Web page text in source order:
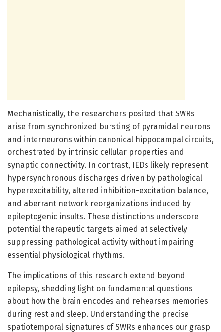
Mechanistically, the researchers posited that SWRs
arise from synchronized bursting of pyramidal neurons
and interneurons within canonical hippocampal circuits,
orchestrated by intrinsic cellular properties and
synaptic connectivity. In contrast, IEDs likely represent
hypersynchronous discharges driven by pathological
hyperexcitability, altered inhibition-excitation balance,
and aberrant network reorganizations induced by
epileptogenic insults. These distinctions underscore
potential therapeutic targets aimed at selectively
suppressing pathological activity without impairing
essential physiological rhythms.
The implications of this research extend beyond
epilepsy, shedding light on fundamental questions
about how the brain encodes and rehearses memories
during rest and sleep. Understanding the precise
spatiotemporal signatures of SWRs enhances our grasp